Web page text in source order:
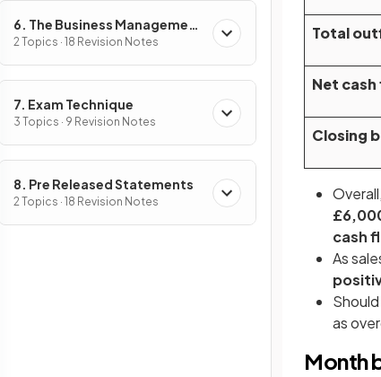
6. The Business Management
Toolkit
2 Topics · 18 Revision Notes
7. Exam Technique
3 Topics · 9 Revision Notes
8. Pre Released Statements
2 Topics · 18 Revision Notes
Total
Net
Closing
cash
As
as
Month